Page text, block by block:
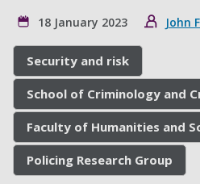
18 January 2023 John
Security and risk
School of Criminology and
Faculty of Humanities and
Policing Research Group